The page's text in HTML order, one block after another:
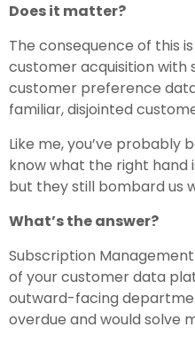
Does it matter?
The consequence of this
customer acquisition with
customer preference
familiar, disjointed
Like me, you’ve probably
know what the right hand
but they still bombard us
What’s the answer?
Subscription
of your customer data
outward-facing
overdue and would solve